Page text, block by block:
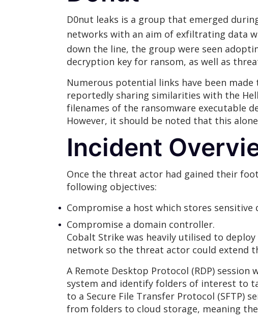
D0nut leaks is a group that emerged
networks with an aim of exfiltrating data
down the line, the group were seen
decryption key for ransom, as well as
Numerous potential links have been
reportedly sharing similarities with the
filenames of the ransomware executable
However, it should be noted that this
Incident
Once the threat actor had gained their
following objectives:
Compromise a host which stores
Compromise a domain controller.
Cobalt Strike was heavily utilised to
network so the threat actor could extend
A Remote Desktop Protocol (RDP)
system and identify folders of interest to
to a Secure File Transfer Protocol (SFTP)
from folders to cloud storage, meaning